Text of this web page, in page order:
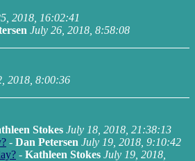
2018, 16:02:41
July 26, 2018, 8:58:08
2018, 8:00:36
Stokes July 18, 2018, 21:38:13
- Dan Petersen July 19, 2018, 9:10:42
- Kathleen Stokes July 19, 2018,